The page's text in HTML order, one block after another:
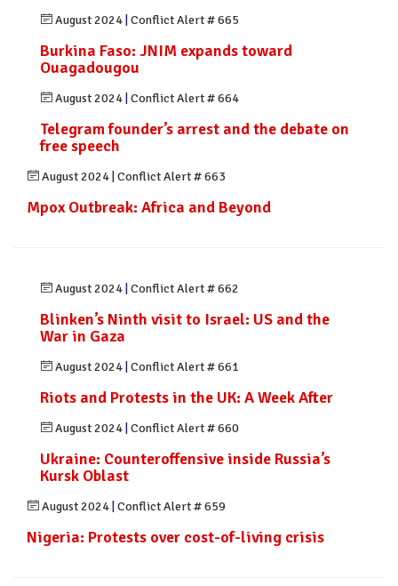
August 2024 Conflict Alert # 665
Burkina Faso: JNIM expands toward
Ouagadougou
August 2024 Conflict Alert # 664
Telegram founder’s arrest and the debate on
free speech
August 2024 Conflict Alert # 663
Mpox Outbreak: Africa and Beyond
August 2024 Conflict Alert # 662
Blinken’s Ninth visit to Israel: US and the
War in Gaza
August 2024 Conflict Alert # 661
Riots and Protests in the UK: A Week After
August 2024 Conflict Alert # 660
Ukraine: Counteroffensive inside Russia’s
Kursk Oblast
August 2024 Conflict Alert # 659
Nigeria: Protests over cost-of-living crisis